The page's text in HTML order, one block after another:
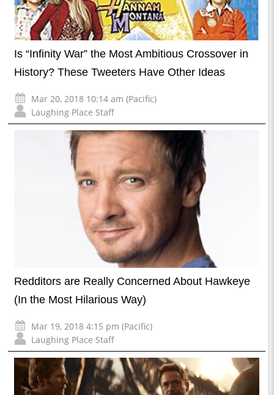
Is “Infinity War” the Most Ambitious Crossover in
History? These Tweeters Have Other Ideas
Mar 20, 2018 10:14 am (Pacific)
Laughing Place Staff
Redditors are Really Concerned About Hawkeye
(In the Most Hilarious Way)
Mar 19, 2018 4:15 pm (Pacific)
Laughing Place Staff